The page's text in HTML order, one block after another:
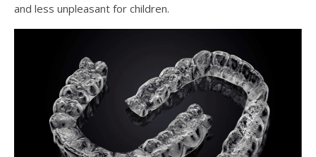
and less unpleasant for children.